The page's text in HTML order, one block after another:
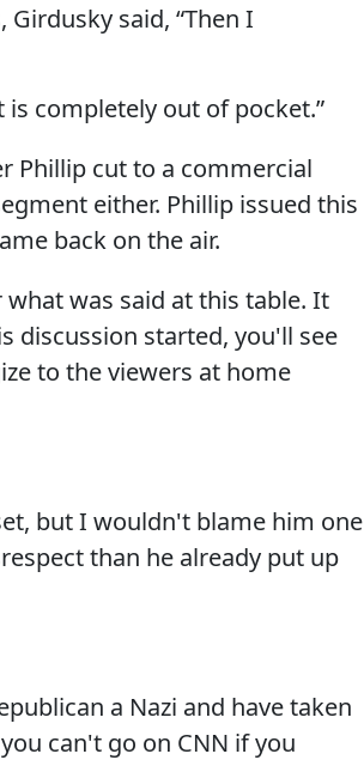
said, “Then I
is completely out of pocket.”
Phillip cut to a commercial
either. Phillip issued this
back on the air.
was said at this table. It
discussion started, you'll see
to the viewers at home
but I wouldn't blame him one
than he already put up
a Nazi and have taken
can't go on CNN if you